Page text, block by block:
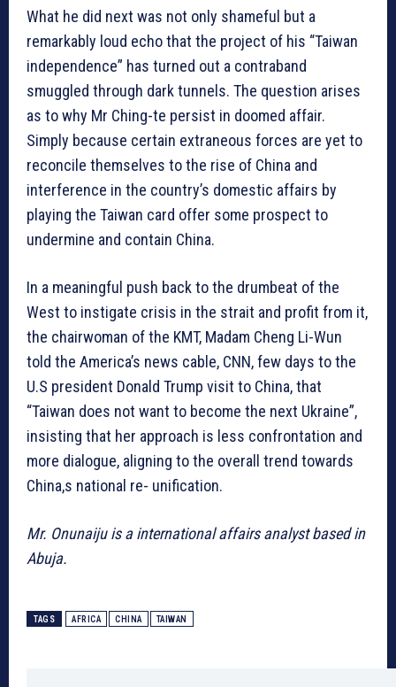
What he did next was not only shameful but a
remarkably loud echo that the project of his “Taiwan
independence” has turned out a contraband
smuggled through dark tunnels. The question arises
as to why Mr Ching-te persist in doomed affair.
Simply because certain extraneous forces are yet to
reconcile themselves to the rise of China and
interference in the country’s domestic affairs by
playing the Taiwan card offer some prospect to
undermine and contain China.
In a meaningful push back to the drumbeat of the
West to instigate crisis in the strait and profit from it,
the chairwoman of the KMT, Madam Cheng Li-Wun
told the America’s news cable, CNN, few days to the
U.S president Donald Trump visit to China, that
“Taiwan does not want to become the next Ukraine”,
insisting that her approach is less confrontation and
more dialogue, aligning to the overall trend towards
China,s national re- unification.
Mr. Onunaiju is a international affairs analyst based in
Abuja.
TAGS AFRICA CHINA TAIWAN